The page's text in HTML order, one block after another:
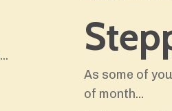
...
As some of
of month...